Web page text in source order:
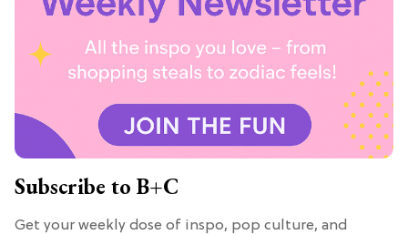
Subscribe to B+C
Get your weekly dose of inspo, pop culture, and